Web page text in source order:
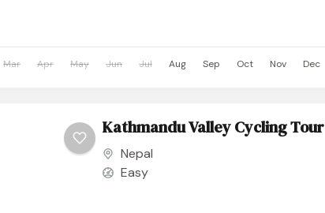
Mar Apr May Jun Jul Aug Sep Oct Nov Dec
Kathmandu Valley Cycling Tour
Nepal
Easy